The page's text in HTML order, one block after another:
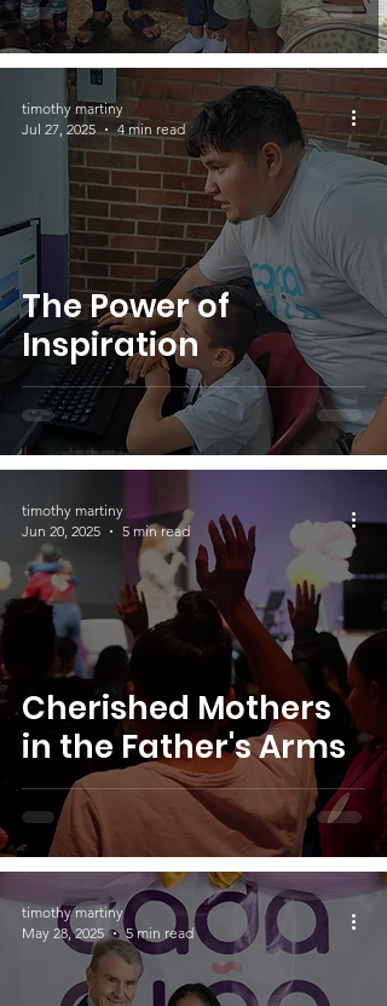
The Power of
Inspiration
timothy martiny
Jul 27, 2025
4 min read
Cherished Mothers
in the Father's Arms
timothy martiny
Jun 20, 2025
5 min read
timothy martiny
May 28, 2025
5 min read